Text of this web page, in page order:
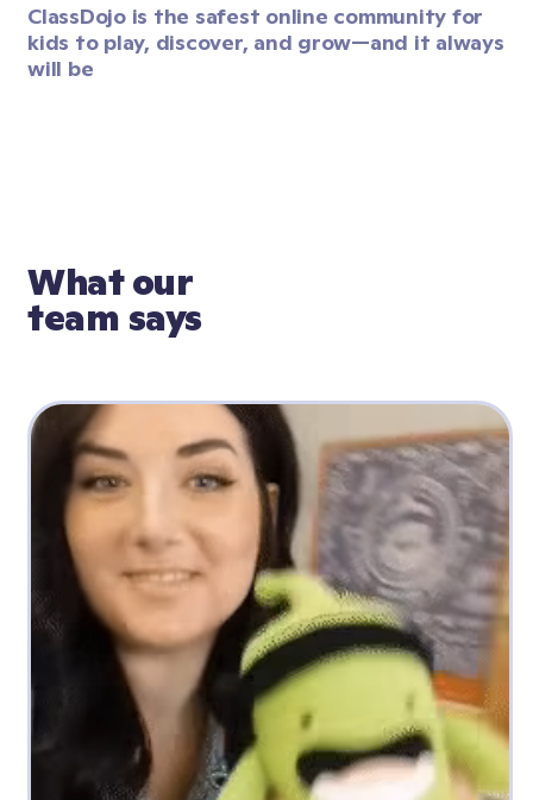
ClassDojo is the safest online community for
kids to play, discover, and grow—and it always
will be
What our
team says